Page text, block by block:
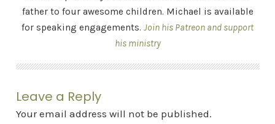
father to four awesome children. Michael is available
for speaking engagements. Join his Patreon and support
his ministry
Leave a Reply
Your email address will not be published.